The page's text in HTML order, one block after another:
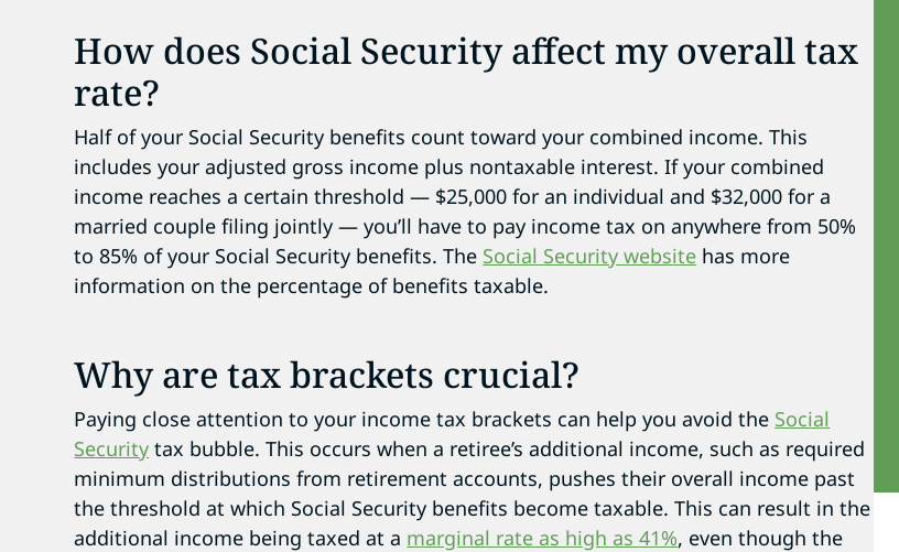
How does Social Security affect my overall tax
rate?
Half of your Social Security benefits count toward your combined income. This
includes your adjusted gross income plus nontaxable interest. If your combined
income reaches a certain threshold — $25,000 for an individual and $32,000 for a
married couple filing jointly — you’ll have to pay income tax on anywhere from 50%
to 85% of your Social Security benefits. The Social Security website has more
information on the percentage of benefits taxable.
Why are tax brackets crucial?
Paying close attention to your income tax brackets can help you avoid the Social
Security tax bubble. This occurs when a retiree’s additional income, such as required
minimum distributions from retirement accounts, pushes their overall income past
the threshold at which Social Security benefits become taxable. This can result in the
additional income being taxed at a marginal rate as high as 41%, even though the